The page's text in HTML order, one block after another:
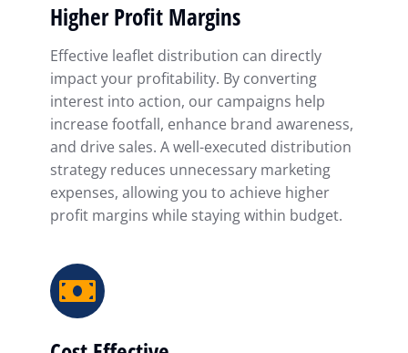
Higher Profit Margins
Effective leaflet distribution can directly
impact your profitability. By converting
interest into action, our campaigns help
increase footfall, enhance brand awareness,
and drive sales. A well-executed distribution
strategy reduces unnecessary marketing
expenses, allowing you to achieve higher
profit margins while staying within budget.